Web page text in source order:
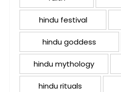
hindu festival
hindu goddess
hindu mythology
hindu rituals